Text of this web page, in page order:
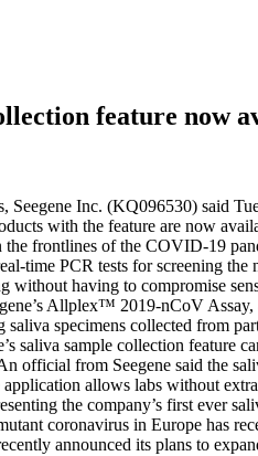
feature now
Seegene Inc. (KQ096530) said
with the feature are now
frontlines of the COVID-19
time PCR tests for screening
without having to compromise
Allplex™ 2019-nCoV
specimens collected from
saliva sample collection feature
official from Seegene said the
allows labs without
the company’s first ever
coronavirus in Europe has
announced its plans to